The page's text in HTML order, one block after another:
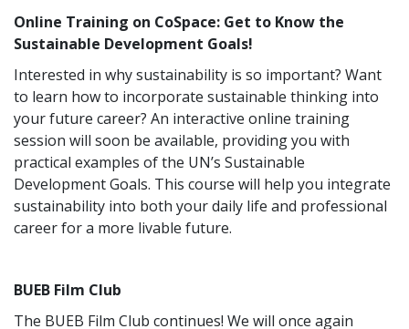
Online Training on CoSpace: Get to Know the
Sustainable Development Goals!
Interested in why sustainability is so important? Want
to learn how to incorporate sustainable thinking into
your future career? An interactive online training
session will soon be available, providing you with
practical examples of the UN’s Sustainable
Development Goals. This course will help you integrate
sustainability into both your daily life and professional
career for a more livable future.
BUEB Film Club
The BUEB Film Club continues! We will once again